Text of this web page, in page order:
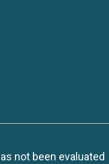
not been evaluated